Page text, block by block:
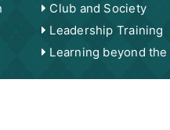
Club and Society
Leadership Training
Learning beyond